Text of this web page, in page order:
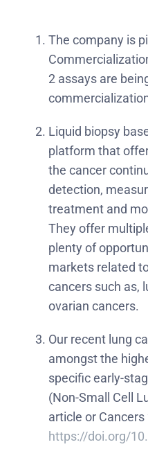
The company is
2 assays are
Liquid biopsy
platform that
the cancer
detection,
treatment and
They offer
plenty of
markets related
cancers such as,
ovarian cancers.
Our recent lung
amongst the
specific early-
(Non-Small Cell
article or Cancers
https://doi.org/